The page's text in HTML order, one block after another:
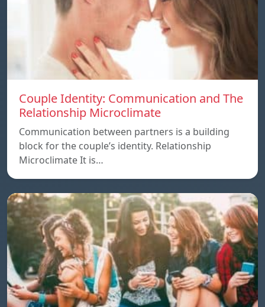
Couple Identity: Communication and The
Relationship Microclimate
Communication between partners is a building
block for the couple’s identity. Relationship
Microclimate It is…